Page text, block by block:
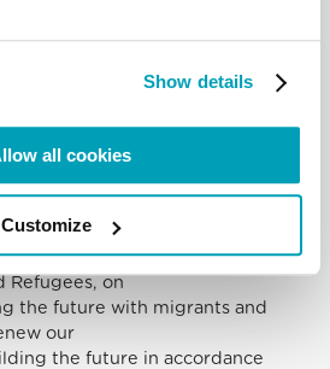
Show details
all cookies
Customize
sister. I
the populations of the
of Bamenda:
the Church celebrates World
Refugees, on
the future with migrants and
our
the future in accordance